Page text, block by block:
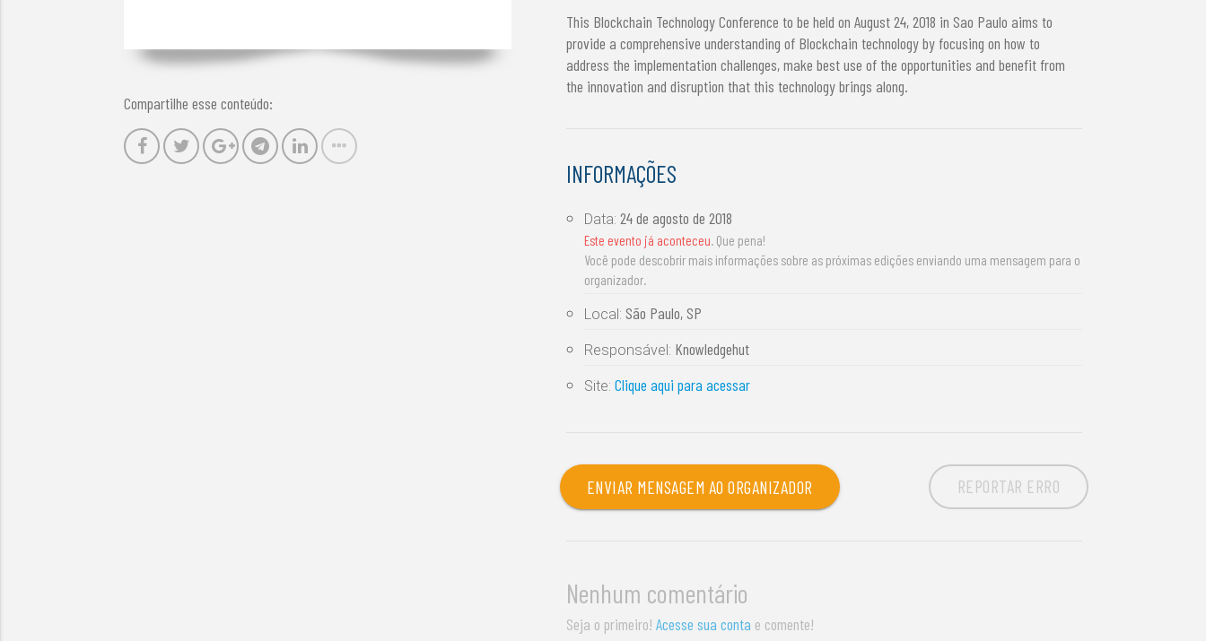
Compartilhe esse conteúdo:
This Blockchain Technology Conference to be held on August 24, 2018 in Sao Paulo aims to
provide a comprehensive understanding of Blockchain technology by focusing on how to
address the implementation challenges, make best use of the opportunities and benefit from
the innovation and disruption that this technology brings along.
INFORMAÇÕES
Data:24 de agosto de 2018
Este evento já aconteceu. Que pena!
Você pode descobrir mais informações sobre as próximas edições enviando uma mensagem para o
organizador.
Local: São Paulo, SP
Responsável: Knowledgehut
Site:Clique aqui para acessar
ENVIAR MENSAGEM AO ORGANIZADOR REPORTAR ERRO
Nenhum comentário
Seja o primeiro!Acesse sua conta e comente!